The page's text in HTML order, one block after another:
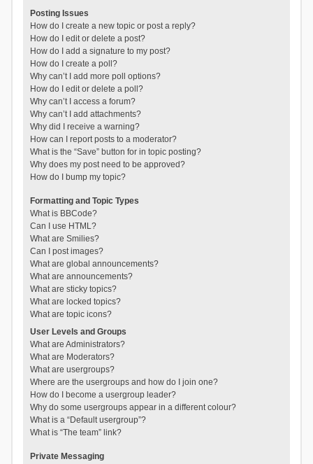
Posting Issues
How do I create a new topic or post a reply?
How do I edit or delete a post?
How do I add a signature to my post?
How do I create a poll?
Why can’t I add more poll options?
How do I edit or delete a poll?
Why can’t I access a forum?
Why can’t I add attachments?
Why did I receive a warning?
How can I report posts to a moderator?
What is the “Save” button for in topic posting?
Why does my post need to be approved?
How do I bump my topic?
Formatting and Topic Types
What is BBCode?
Can I use HTML?
What are Smilies?
Can I post images?
What are global announcements?
What are announcements?
What are sticky topics?
What are locked topics?
What are topic icons?
User Levels and Groups
What are Administrators?
What are Moderators?
What are usergroups?
Where are the usergroups and how do I join one?
How do I become a usergroup leader?
Why do some usergroups appear in a different colour?
What is a “Default usergroup”?
What is “The team” link?
Private Messaging